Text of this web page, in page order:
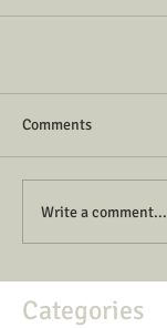
Comments
Write a comment...
Categories